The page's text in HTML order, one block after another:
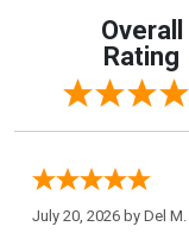
Overall
Rating
July 20, 2026 by Del M.